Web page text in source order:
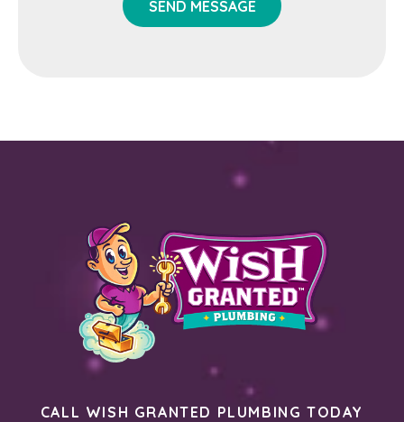
CALL WISH GRANTED PLUMBING TODAY